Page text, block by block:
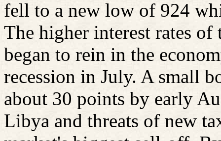
fell to a new low of 924
The higher interest rates
began to rein in the
recession in July. A small
about 30 points by early
Libya and threats of new